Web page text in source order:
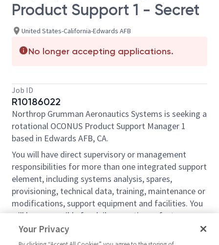
Product Support 1 - Secret
United States-California-Edwards AFB
No longer accepting applications.
Job ID
R10186022
Northrop Grumman Aeronautics Systems is seeking a
rotational OCONUS Product Support Manager 1
based in Edwards AFB, CA.
You will have direct supervisory or management
responsibilities for more than one integrated support
element, including systems analysis, spares,
provisioning, technical data, training, maintenance or
modifications, support equipment and facilities. You
will be responsible for daily operations of a team or
work unit (direct supervision of the staff, assignment
of work, schedules, day to day workflow, and
Your Privacy